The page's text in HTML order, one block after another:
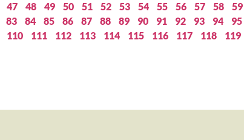
47 48 49 50 51 52 53 54 55 56 57 58 59
83 84 85 86 87 88 89 90 91 92 93 94 95
110 111 112 113 114 115 116 117 118 119